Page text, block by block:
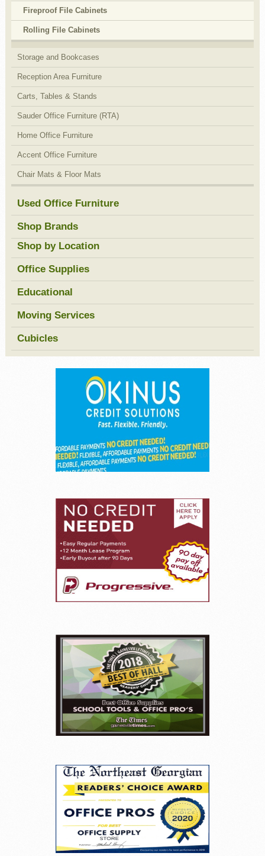
Fireproof File Cabinets
Rolling File Cabinets
Storage and Bookcases
Reception Area Furniture
Carts, Tables & Stands
Sauder Office Furniture (RTA)
Home Office Furniture
Accent Office Furniture
Chair Mats & Floor Mats
Used Office Furniture
Shop Brands
Shop by Location
Office Supplies
Educational
Moving Services
Cubicles